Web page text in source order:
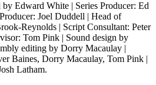
Edward White | Series Producer: Ed
Joel Duddell | Head of
Reynolds | Script Consultant: Peter
Tom Pink | Sound design by
editing by Dorry Macaulay |
Baines, Dorry Macaulay, Tom Pink |
Latham.